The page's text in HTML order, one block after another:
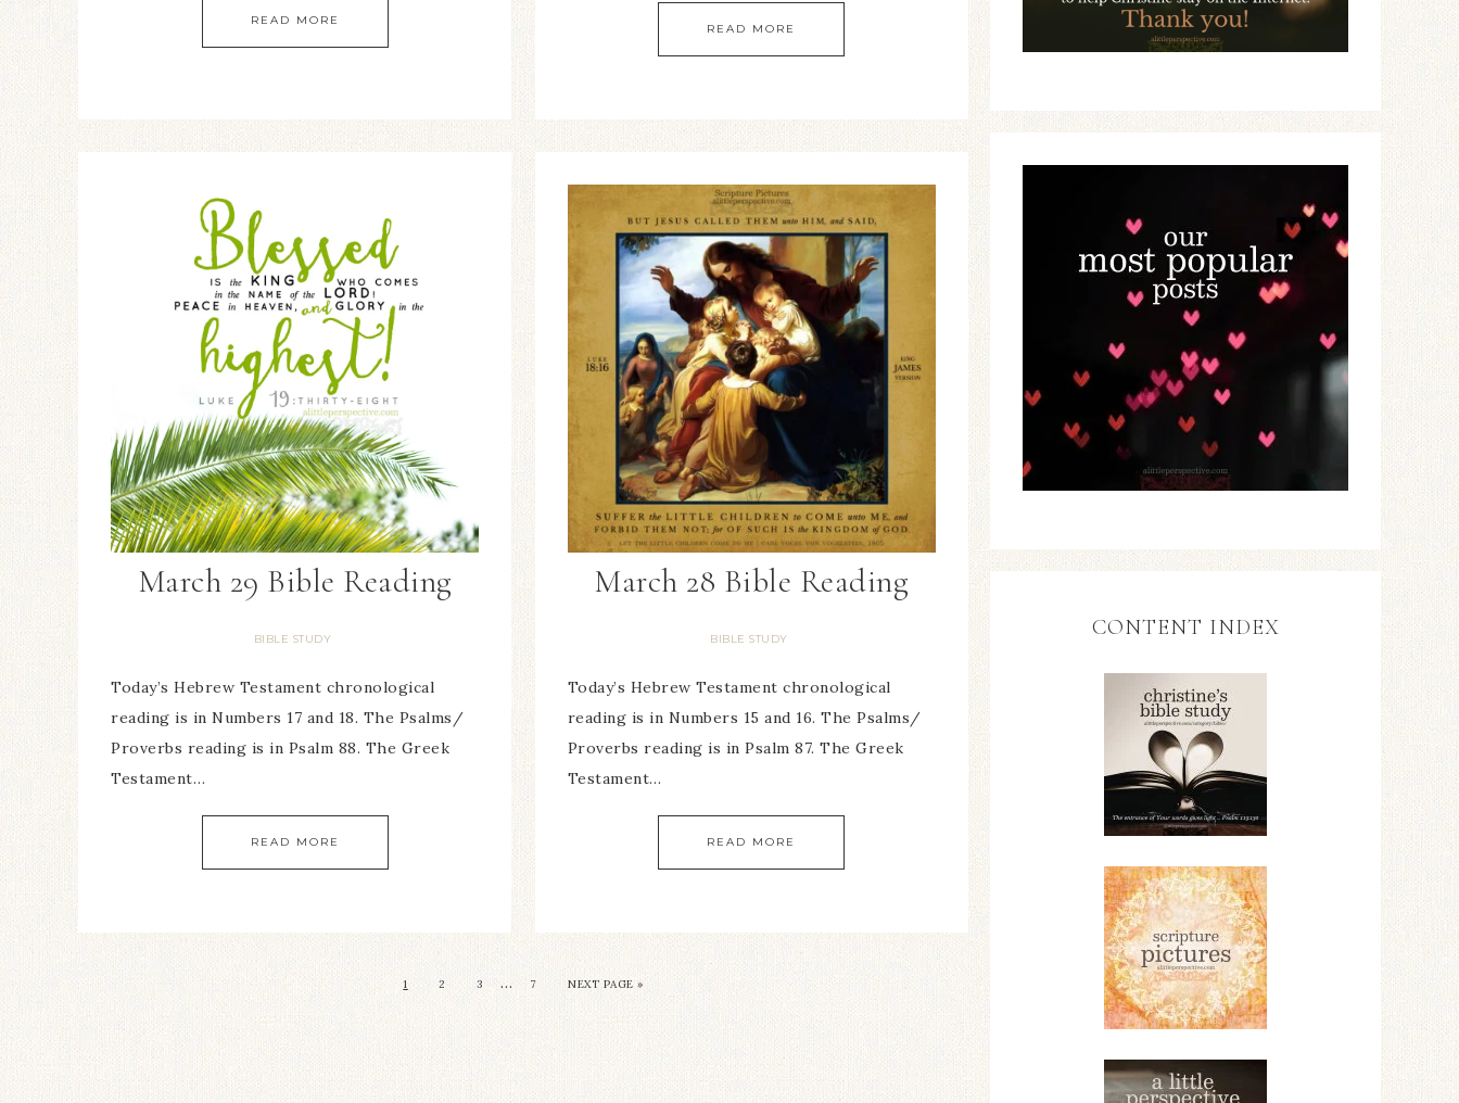
READ MORE
READ MORE
March 29 Bible Reading
BIBLE STUDY
Today’s Hebrew Testament chronological
reading is in Numbers 17 and 18. The Psalms/
Proverbs reading is in Psalm 88. The Greek
Testament…
READ MORE
March 28 Bible Reading
BIBLE STUDY
Today’s Hebrew Testament chronological
reading is in Numbers 15 and 16. The Psalms/
Proverbs reading is in Psalm 87. The Greek
Testament…
READ MORE
1 2 3 … 7 NEXT PAGE »
CONTENT INDEX